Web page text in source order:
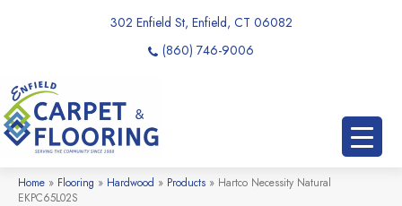
302 Enfield St, Enfield, CT 06082
(860) 746-9006
Home » Flooring » Hardwood » Products » Hartco Necessity Natural
EKPC65L02S